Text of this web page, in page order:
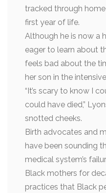
tracked through
first year of life.
Although he is now a
eager to learn about
feels bad about the
her son in the
“It’s scary to know I
could have died,”
snotted cheeks.
Birth advocates and
have been sounding
medical system’s
Black mothers for
practices that Black